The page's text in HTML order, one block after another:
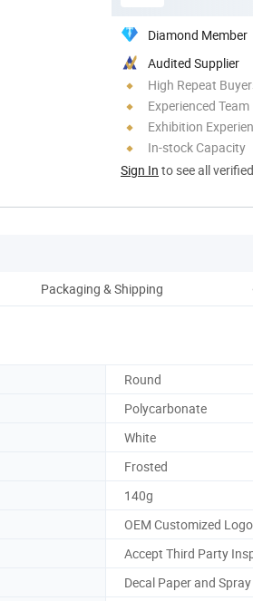
Diamond Member
Audited Supplier
High Repeat
Experienced Team
Exhibition
In-stock Capacity
Sign In to see all
Packaging & Shipping
Round
Polycarbonate
White
Frosted
140g
OEM Customized
Accept Third Party
Decal Paper and Spray